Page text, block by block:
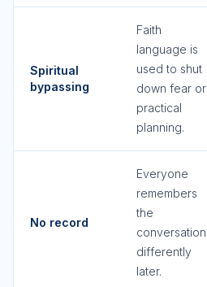
Spiritual
bypassing
Faith
language is
used to shut
down fear or
practical
planning.
No record
Everyone
remembers
the
conversation
differently
later.